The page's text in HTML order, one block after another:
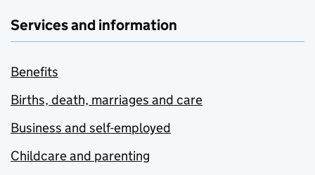
Services and information
Benefits
Births, death, marriages and care
Business and self-employed
Childcare and parenting